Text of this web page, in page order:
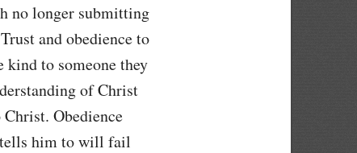
no longer submitting
and obedience to
to someone they
of Christ
Obedience
tells him to will fail